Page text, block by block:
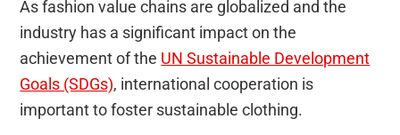
As fashion value chains are globalized and the
industry has a significant impact on the
achievement of the UN Sustainable Development
Goals (SDGs), international cooperation is
important to foster sustainable clothing.